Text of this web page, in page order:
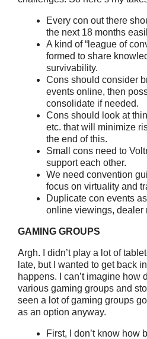
Every con out there
the next 18 months
A kind of “league of
formed to share
survivability.
Cons should consider
events online, then
consolidate if needed.
Cons should look at
etc. that will minimize
the end of this.
Small cons need to
support each other.
We need convention
focus on virtuality and
Duplicate con events
online viewings, dealer
GAMING GROUPS
Argh. I didn’t play a lot of
late, but I wanted to get back
happens. I can’t imagine how
various gaming groups and
seen a lot of gaming groups
as an option anyway.
First, I don’t know how